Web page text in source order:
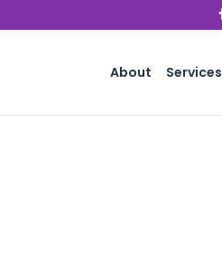
About Services